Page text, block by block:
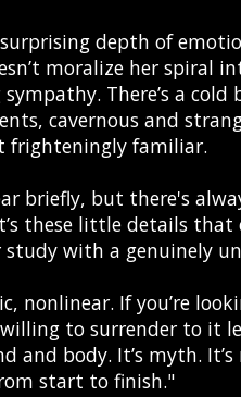
depth of
moralize her spiral
There’s a cold
cavernous and
frighteningly familiar.
briefly, but there's
these little details that
with a genuinely
nonlinear. If you’re
to surrender to it
body. It’s myth. It’s
start to finish."